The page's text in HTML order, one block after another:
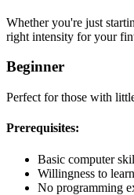
Whether you're just
right intensity for your
Beginner
Perfect for those with
Prerequisites:
Basic computer
Willingness to learn
No programming